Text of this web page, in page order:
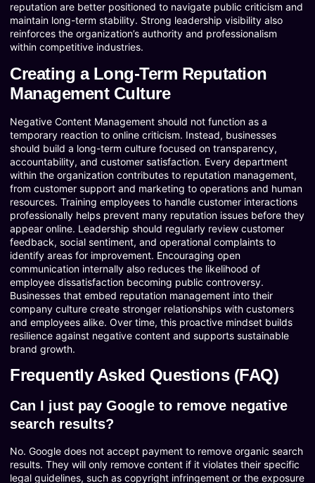
reputation are better positioned to navigate public criticism and
maintain long-term stability. Strong leadership visibility also
reinforces the organization’s authority and professionalism
within competitive industries.
Creating a Long-Term Reputation
Management Culture
Negative Content Management should not function as a
temporary reaction to online criticism. Instead, businesses
should build a long-term culture focused on transparency,
accountability, and customer satisfaction. Every department
within the organization contributes to reputation management,
from customer support and marketing to operations and human
resources. Training employees to handle customer interactions
professionally helps prevent many reputation issues before they
appear online. Leadership should regularly review customer
feedback, social sentiment, and operational complaints to
identify areas for improvement. Encouraging open
communication internally also reduces the likelihood of
employee dissatisfaction becoming public controversy.
Businesses that embed reputation management into their
company culture create stronger relationships with customers
and employees alike. Over time, this proactive mindset builds
resilience against negative content and supports sustainable
brand growth.
Frequently Asked Questions (FAQ)
Can I just pay Google to remove negative
search results?
No. Google does not accept payment to remove organic search
results. They will only remove content if it violates their specific
legal guidelines, such as copyright infringement or the exposure